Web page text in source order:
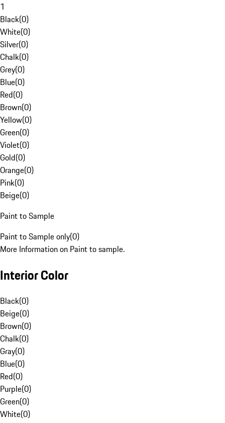
1
Black(0)
White(0)
Silver(0)
Chalk(0)
Grey(0)
Blue(0)
Red(0)
Brown(0)
Yellow(0)
Green(0)
Violet(0)
Gold(0)
Orange(0)
Pink(0)
Beige(0)
Paint to Sample
Paint to Sample only(0)
More Information on Paint to sample.
Interior Color
Black(0)
Beige(0)
Brown(0)
Chalk(0)
Gray(0)
Blue(0)
Red(0)
Purple(0)
Green(0)
White(0)